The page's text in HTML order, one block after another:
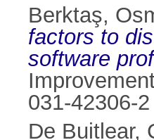
Berktaş,
factors to
software
031-42306-2
De Buitlear,